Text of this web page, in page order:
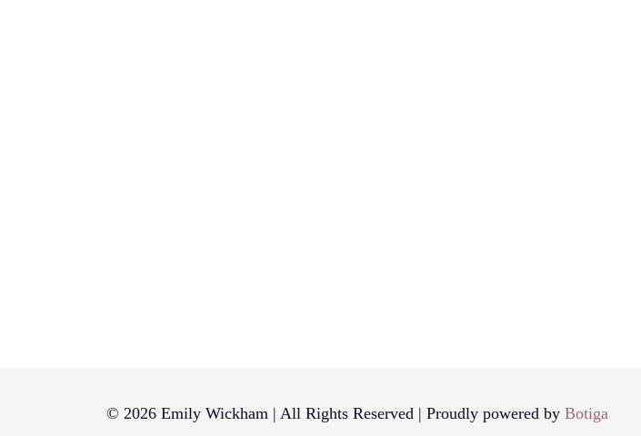
© 2026 Emily Wickham | All Rights Reserved | Proudly powered by Botiga